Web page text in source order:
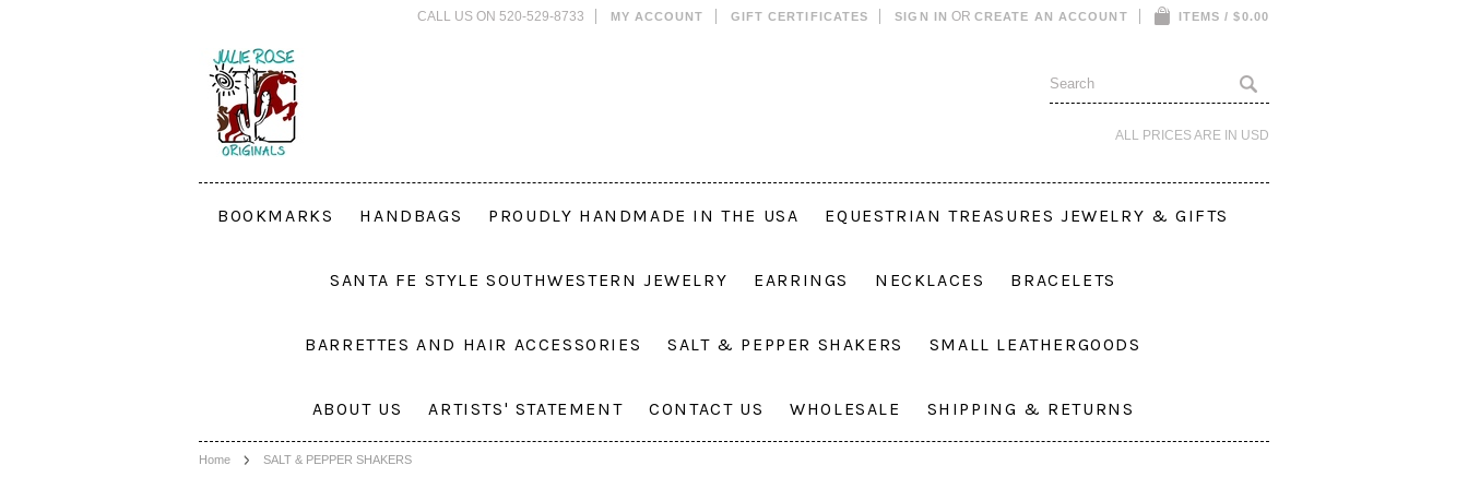
CALL US ON 520-529-8733 MY ACCOUNT GIFT CERTIFICATES SIGN IN OR CREATE AN ACCOUNT ITEMS / $0.00
ALL PRICES ARE IN USD
BOOKMARKS HANDBAGS PROUDLY HANDMADE IN THE USA EQUESTRIAN TREASURES JEWELRY & GIFTS
SANTA FE STYLE SOUTHWESTERN JEWELRY EARRINGS NECKLACES BRACELETS
BARRETTES AND HAIR ACCESSORIES SALT & PEPPER SHAKERS SMALL LEATHERGOODS
ABOUT US ARTISTS' STATEMENT CONTACT US WHOLESALE SHIPPING & RETURNS
Home SALT & PEPPER SHAKERS